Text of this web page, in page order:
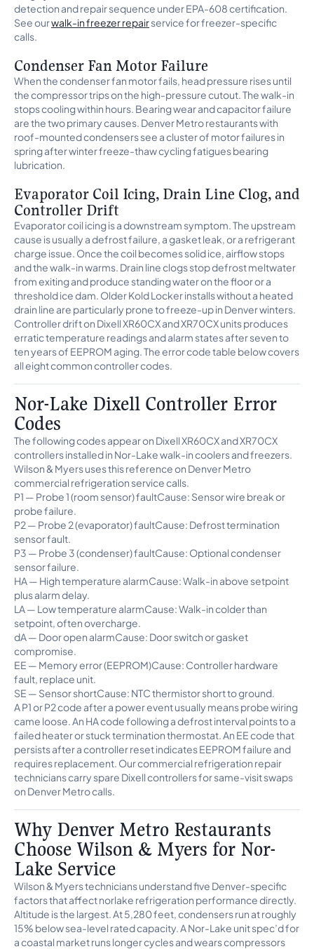
detection and repair sequence under EPA-608 certification.
See ourwalk-in freezer repairservice for freezer-specific
calls.
Condenser Fan Motor Failure
When the condenser fan motor fails, head pressure rises until
the compressor trips on the high-pressure cutout. The walk-in
stops cooling within hours. Bearing wear and capacitor failure
are the two primary causes. Denver Metro restaurants with
roof-mounted condensers see a cluster of motor failures in
spring after winter freeze-thaw cycling fatigues bearing
lubrication.
Evaporator Coil Icing, Drain Line Clog, and
Controller Drift
Evaporator coil icing is a downstream symptom. The upstream
cause is usually a defrost failure, a gasket leak, or a refrigerant
charge issue. Once the coil becomes solid ice, airflow stops
and the walk-in warms. Drain line clogs stop defrost meltwater
from exiting and produce standing water on the floor or a
threshold ice dam. Older Kold Locker installs without a heated
drain line are particularly prone to freeze-up in Denver winters.
Controller drift on Dixell XR60CX and XR70CX units produces
erratic temperature readings and alarm states after seven to
ten years of EEPROM aging. The error code table below covers
all eight common controller codes.
Nor-Lake Dixell Controller Error
Codes
The following codes appear on Dixell XR60CX and XR70CX
controllers installed in Nor-Lake walk-in coolers and freezers.
Wilson & Myers uses this reference on Denver Metro
commercial refrigeration service calls.
P1 — Probe 1 (room sensor) faultCause: Sensor wire break or
probe failure.
P2 — Probe 2 (evaporator) faultCause: Defrost termination
sensor fault.
P3 — Probe 3 (condenser) faultCause: Optional condenser
sensor failure.
HA — High temperature alarmCause: Walk-in above setpoint
plus alarm delay.
LA — Low temperature alarmCause: Walk-in colder than
setpoint, often overcharge.
dA — Door open alarmCause: Door switch or gasket
compromise.
EE — Memory error (EEPROM)Cause: Controller hardware
fault, replace unit.
SE — Sensor shortCause: NTC thermistor short to ground.
A P1 or P2 code after a power event usually means probe wiring
came loose. An HA code following a defrost interval points to a
failed heater or stuck termination thermostat. An EE code that
persists after a controller reset indicates EEPROM failure and
requires replacement. Our commercial refrigeration repair
technicians carry spare Dixell controllers for same-visit swaps
on Denver Metro calls.
Why Denver Metro Restaurants
Choose Wilson & Myers for Nor-
Lake Service
Wilson & Myers technicians understand five Denver-specific
factors that affect norlake refrigeration performance directly.
Altitude is the largest. At 5,280 feet, condensers run at roughly
15% below sea-level rated capacity. A Nor-Lake unit spec’d for
a coastal market runs longer cycles and wears compressors